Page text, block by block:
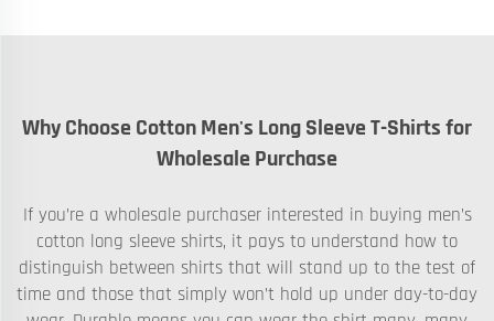
Why Choose Cotton Men's Long Sleeve T-Shirts for
Wholesale Purchase
If you’re a wholesale purchaser interested in buying men’s
cotton long sleeve shirts, it pays to understand how to
distinguish between shirts that will stand up to the test of
time and those that simply won’t hold up under day-to-day